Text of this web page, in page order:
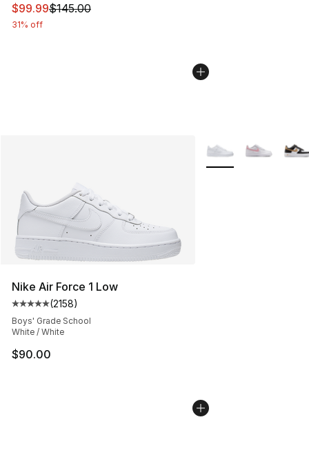
This item is on sale. Price dropped from $145.00 to
$99.99$145.00
31% off
Nike Air Force 1 Low
Average customer rating - [5 out of 5 stars], 2158
(2158)
Boys' Grade School
White / White
$90.00
More Colors